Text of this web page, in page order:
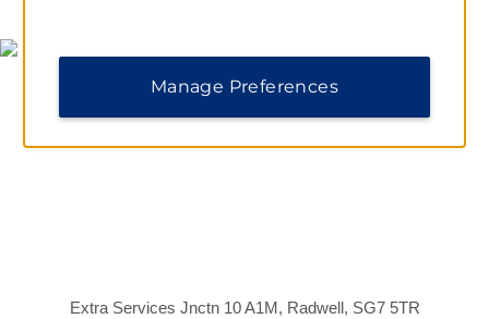
Extra Services Jnctn 10 A1M, Radwell, SG7 5TR
Manage Preferences